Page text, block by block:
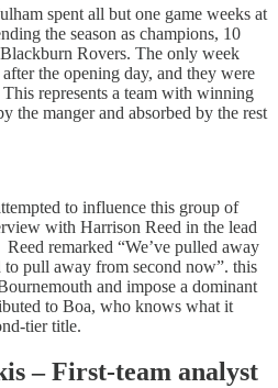
spent all but one game weeks at
the season as champions, 10
Rovers. The only week
the opening day, and they were
represents a team with winning
the manger and absorbed by the rest
to influence this group of
with Harrison Reed in the lead
remarked “We’ve pulled away
pull away from second now”. this
and impose a dominant
to Boa, who knows what it
tier title.
– First-team analyst